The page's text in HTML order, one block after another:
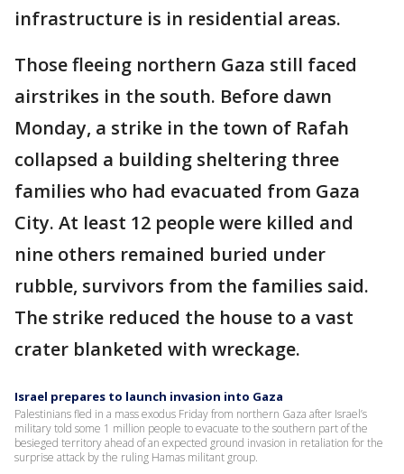
infrastructure is in residential areas.
Those fleeing northern Gaza still faced
airstrikes in the south. Before dawn
Monday, a strike in the town of Rafah
collapsed a building sheltering three
families who had evacuated from Gaza
City. At least 12 people were killed and
nine others remained buried under
rubble, survivors from the families said.
The strike reduced the house to a vast
crater blanketed with wreckage.
Israel prepares to launch invasion into Gaza
Palestinians fled in a mass exodus Friday from northern Gaza after Israel’s
military told some 1 million people to evacuate to the southern part of the
besieged territory ahead of an expected ground invasion in retaliation for the
surprise attack by the ruling Hamas militant group.